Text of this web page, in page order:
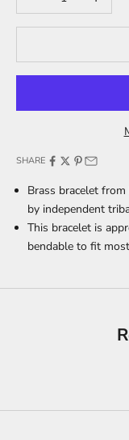
SHARE
Brass bracelet
by independent
This bracelet is
bendable to fit